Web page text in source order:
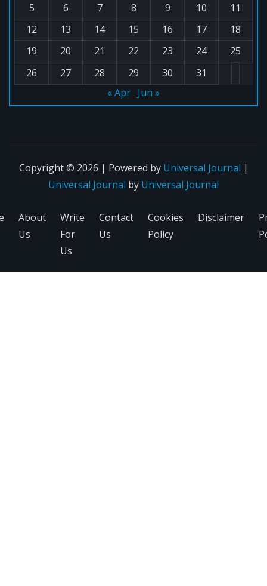
5
6 7 8 9 10
11
12
13 14 15 16 17
18
19
20 21 22 23 24
25
26
27 28 29 30
31
« Apr Jun »
Copyright © 2026 | Powered by Universal Journal |
Universal Journal by Universal Journal
About
Us
Write
For
Us
Contact
Us
Cookies
Policy
Disclaimer